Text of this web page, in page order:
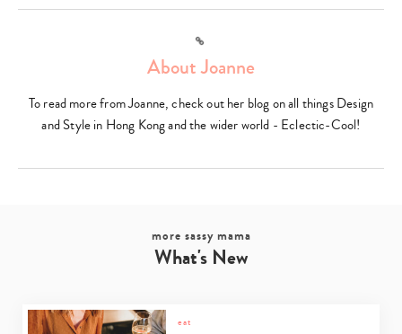
Link
About Joanne
To read more from Joanne, check out her blog on all things Design
and Style in Hong Kong and the wider world - Eclectic-Cool!
more sassy mama
What's New
eat